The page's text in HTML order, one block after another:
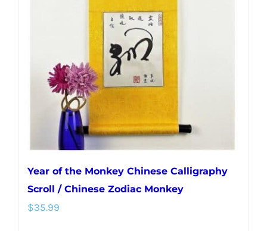
Year of the Monkey Chinese Calligraphy
Scroll / Chinese Zodiac Monkey
$35.99